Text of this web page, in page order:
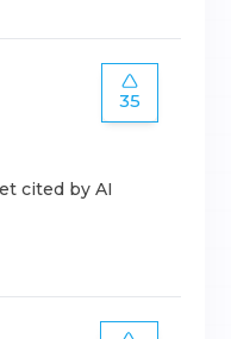
35
cited by AI